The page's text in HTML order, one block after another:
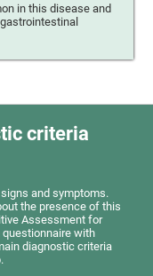
in this disease and
criteria
and symptoms.
the presence of this
Assessment for
questionnaire with
diagnostic criteria